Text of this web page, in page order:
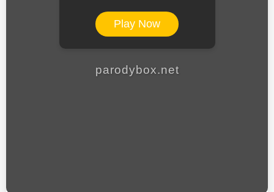
Play Now
parodybox.net